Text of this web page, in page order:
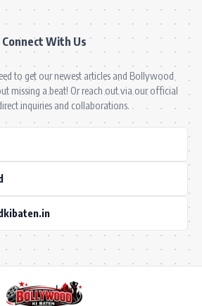
Connect With Us
to get our newest articles and Bollywood
missing a beat! Or reach out via our official
inquiries and collaborations.